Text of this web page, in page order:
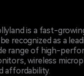
is a fast-
recognized as a
range of high-
wireless
affordability.